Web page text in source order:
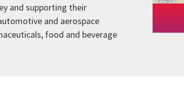
and supporting their
and aerospace
food and beverage